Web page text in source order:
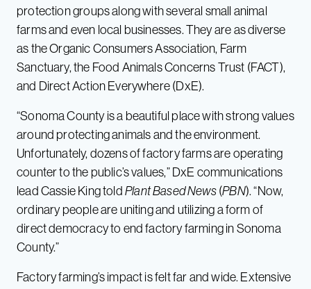
protection groups along with several small animal
farms and even local businesses. They are as diverse
as the Organic Consumers Association, Farm
Sanctuary, the Food Animals Concerns Trust (FACT),
and Direct Action Everywhere (DxE).
“Sonoma County is a beautiful place with strong values
around protecting animals and the environment.
Unfortunately, dozens of factory farms are operating
counter to the public’s values,” DxE communications
lead Cassie King told Plant Based News(PBN). “Now,
ordinary people are uniting and utilizing a form of
direct democracy to end factory farming in Sonoma
County.”
Factory farming’s impact is felt far and wide. Extensive